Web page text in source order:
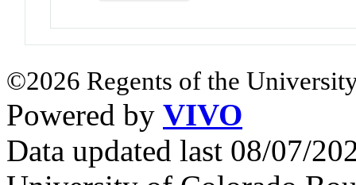
©2026 Regents of the
Powered by VIVO
Data updated last 08/07/